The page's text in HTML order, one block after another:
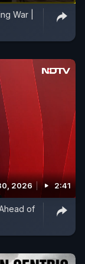
War |
2026 2:41
of